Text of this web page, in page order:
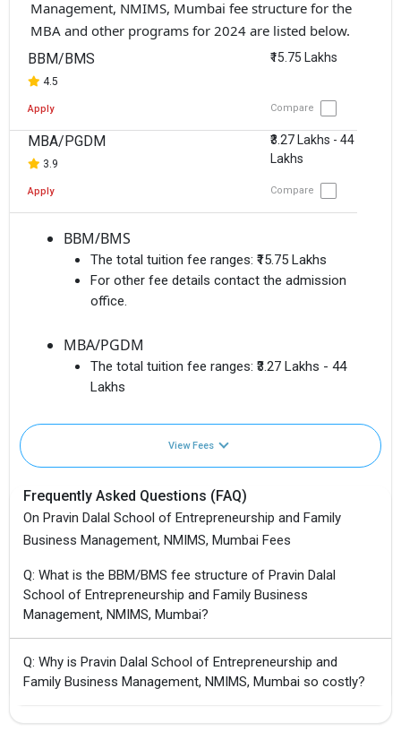
Management, NMIMS, Mumbai fee structure for the
MBA and other programs for 2024 are listed below.
BBM/BMS
4.5
₹15.75 Lakhs
Apply Compare
MBA/PGDM
3.9
₹3.27 Lakhs - 44
Lakhs
Apply Compare
BBM/BMS
The total tuition fee ranges: ₹15.75 Lakhs
For other fee details contact the admission
office.
MBA/PGDM
The total tuition fee ranges: ₹3.27 Lakhs - 44
Lakhs
View Fees
Frequently Asked Questions (FAQ)
On Pravin Dalal School of Entrepreneurship and Family
Business Management, NMIMS, Mumbai Fees
Q: What is the BBM/BMS fee structure of Pravin Dalal
School of Entrepreneurship and Family Business
Management, NMIMS, Mumbai?
Q: Why is Pravin Dalal School of Entrepreneurship and
Family Business Management, NMIMS, Mumbai so costly?